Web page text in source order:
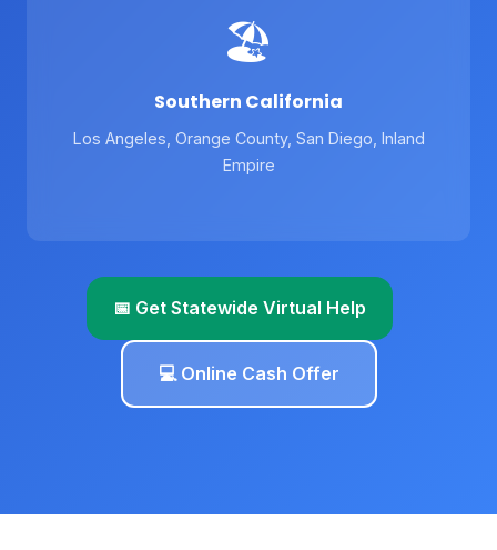
🏖️
Southern California
Los Angeles, Orange County, San Diego, Inland
Empire
📅 Get Statewide Virtual Help
💻 Online Cash Offer